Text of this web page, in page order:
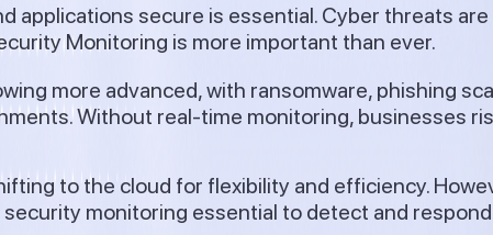
applications secure is essential. Cyber threats
Monitoring is more important than ever.
more advanced, with ransomware, phishing
Without real-time monitoring, businesses
to the cloud for flexibility and efficiency.
monitoring essential to detect and